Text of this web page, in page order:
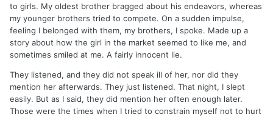
to girls. My oldest brother bragged about his endeavors, whereas
my younger brothers tried to compete. On a sudden impulse,
feeling I belonged with them, my brothers, I spoke. Made up a
story about how the girl in the market seemed to like me, and
sometimes smiled at me. A fairly innocent lie.
They listened, and they did not speak ill of her, nor did they
mention her afterwards. They just listened. That night, I slept
easily. But as I said, they did mention her often enough later.
Those were the times when I tried to constrain myself not to hurt